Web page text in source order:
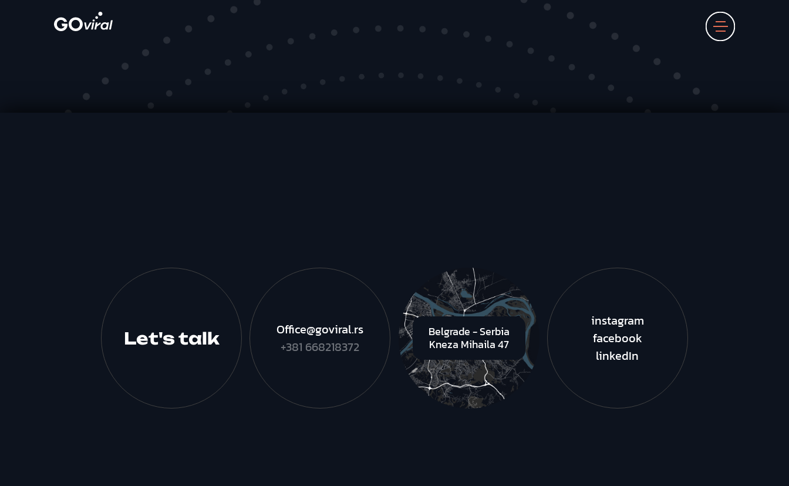
Let's talk
Office@goviral.rs
+381 668218372
Belgrade - Serbia
Kneza Mihaila 47
instagram
facebook
linkedIn